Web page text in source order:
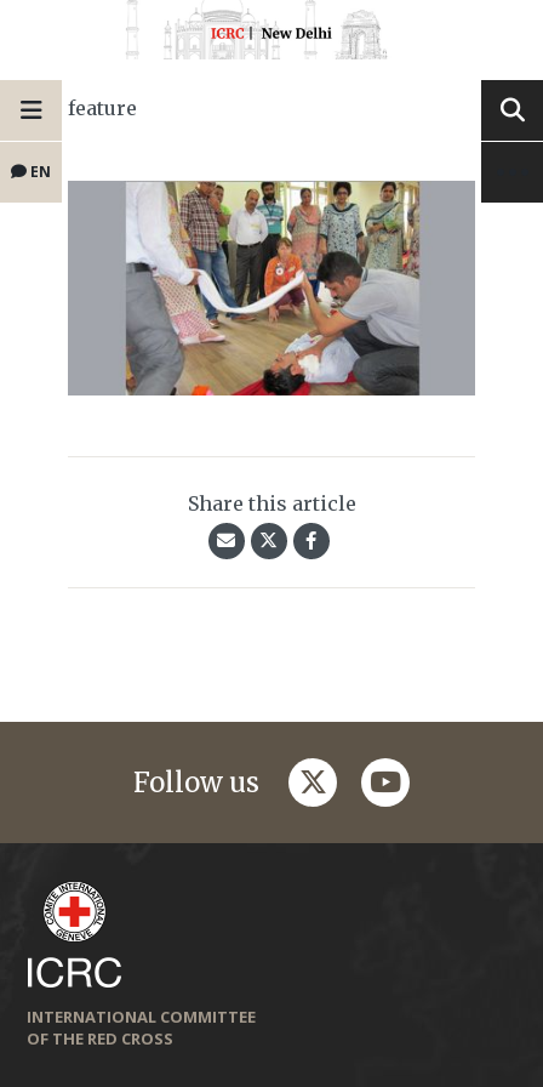
EN
feature
Share this article
Follow us twitteryoutube
INTERNATIONAL COMMITTEE
OF THE RED CROSS